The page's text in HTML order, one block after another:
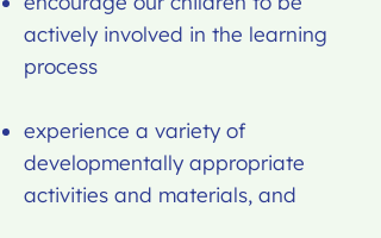
actively involved in the learning
process
experience a variety of
developmentally appropriate
activities and materials, and